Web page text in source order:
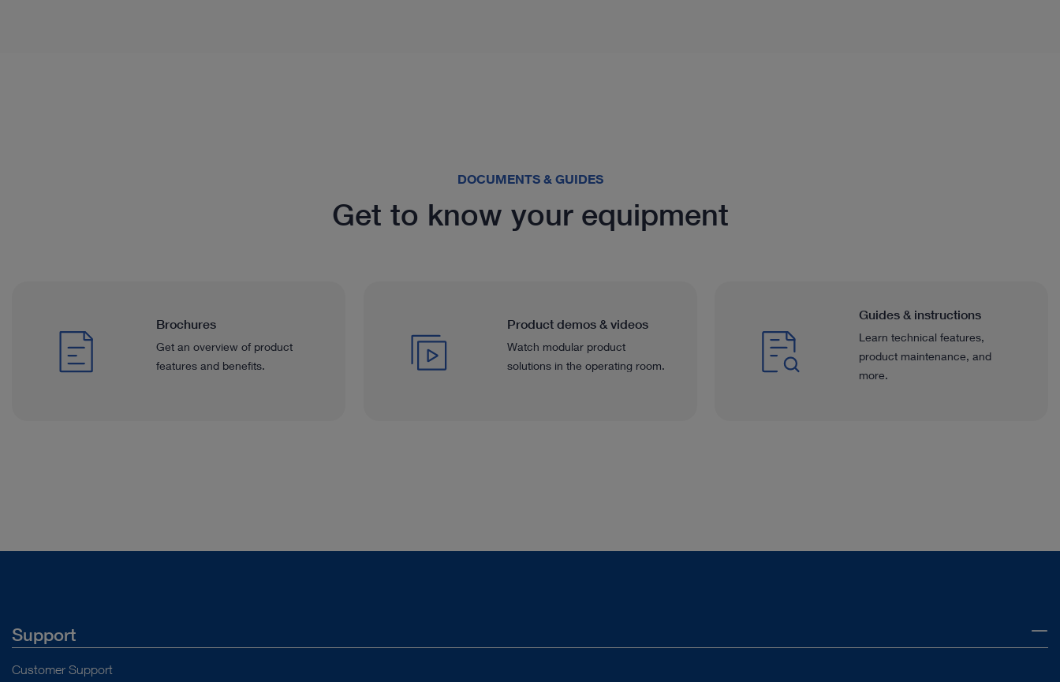
DOCUMENTS & GUIDES
Get to know your equipment
Brochures
Get an overview of product
features and benefits.
Product demos & videos
Watch modular product
solutions in the operating room.
Guides & instructions
Learn technical features,
product maintenance, and
more.
Support
Customer Support